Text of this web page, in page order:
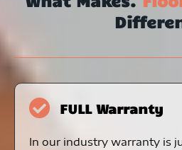
FULL Warranty
In our industry warranty is